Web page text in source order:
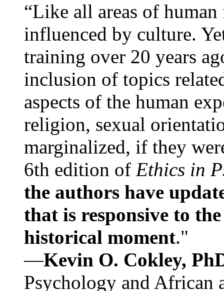
“Like all areas of
influenced by culture.
training over 20 years
inclusion of topics
aspects of the human
religion, sexual
marginalized, if they
6th edition of Ethics in
the authors have
that is responsive to
historical moment."
—Kevin O. Cokley,
Psychology and African